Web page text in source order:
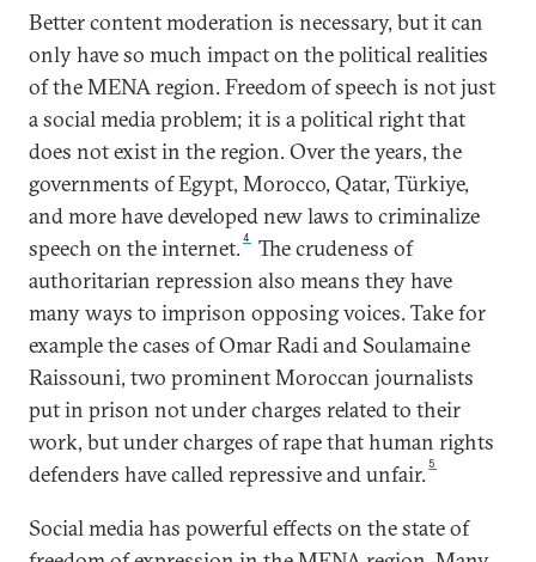
Better content moderation is necessary, but it can
only have so much impact on the political realities
of the MENA region. Freedom of speech is not just
a social media problem; it is a political right that
does not exist in the region. Over the years, the
governments of Egypt, Morocco, Qatar, Türkiye,
and more have developed new laws to criminalize
speech on the internet.4
The crudeness of
authoritarian repression also means they have
many ways to imprison opposing voices. Take for
example the cases of Omar Radi and Soulamaine
Raissouni, two prominent Moroccan journalists
put in prison not under charges related to their
work, but under charges of rape that human rights
defenders have called repressive and unfair. 5
Social media has powerful effects on the state of